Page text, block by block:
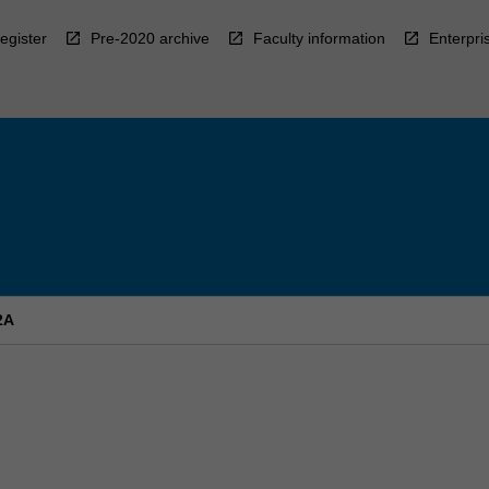
Pre-2020 archive Faculty information